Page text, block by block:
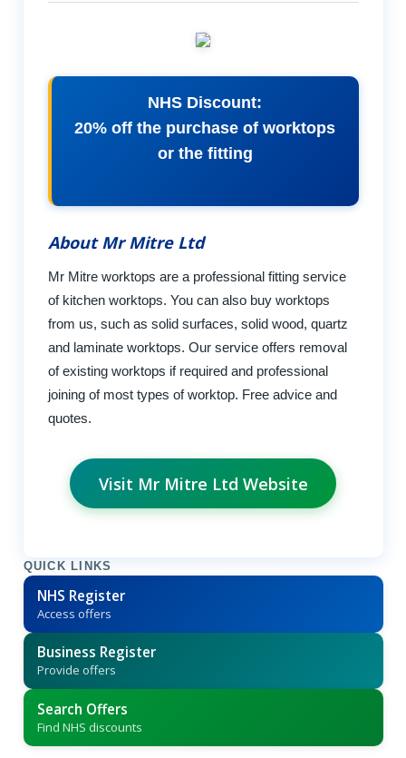
NHS Discount:
20% off the purchase of worktops
or the fitting
About Mr Mitre Ltd
Mr Mitre worktops are a professional fitting service
of kitchen worktops. You can also buy worktops
from us, such as solid surfaces, solid wood, quartz
and laminate worktops. Our service offers removal
of existing worktops if required and professional
joining of most types of worktop. Free advice and
quotes.
Visit Mr Mitre Ltd Website
QUICK LINKS
NHS Register
Access offers
Business Register
Provide offers
Search Offers
Find NHS discounts